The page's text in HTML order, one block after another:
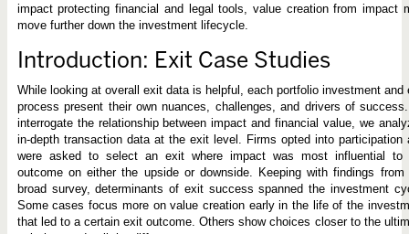
impact protecting financial and legal tools, value creation from impact
move further down the investment lifecycle.
Introduction: Exit Case Studies
While looking at overall exit data is helpful, each portfolio investment and
process present their own nuances, challenges, and drivers of
interrogate the relationship between impact and financial value, we
in-depth transaction data at the exit level. Firms opted into participation
were asked to select an exit where impact was most influential to
outcome on either the upside or downside. Keeping with findings from
broad survey, determinants of exit success spanned the investment
Some cases focus more on value creation early in the life of the
that led to a certain exit outcome. Others show choices closer to the